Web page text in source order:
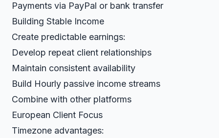
Payments via PayPal or bank transfer
Building Stable Income
Create predictable earnings:
Develop repeat client relationships
Maintain consistent availability
Build Hourly passive income streams
Combine with other platforms
European Client Focus
Timezone advantages: